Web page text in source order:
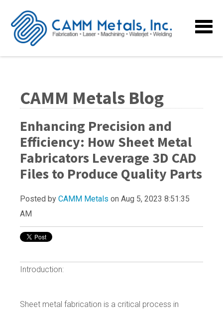
CAMM Metals Blog
Enhancing Precision and
Efficiency: How Sheet Metal
Fabricators Leverage 3D CAD
Files to Produce Quality Parts
Posted by CAMM Metals on Aug 5, 2023 8:51:35
AM
Introduction:
Sheet metal fabrication is a critical process in